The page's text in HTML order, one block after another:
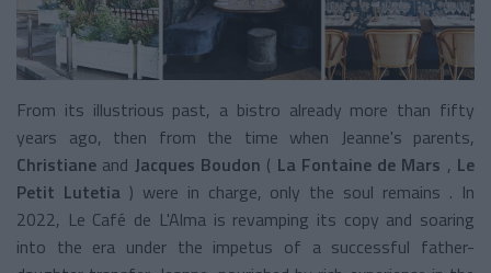
From its illustrious past, a bistro already more than fifty
years ago, then from the time when Jeanne's parents,
Christiane and Jacques Boudon ( La Fontaine de Mars , Le
Petit Lutetia ) were in charge, only the soul remains . In
2022, Le Café de L'Alma is revamping its copy and soaring
into the era under the impetus of a successful father-